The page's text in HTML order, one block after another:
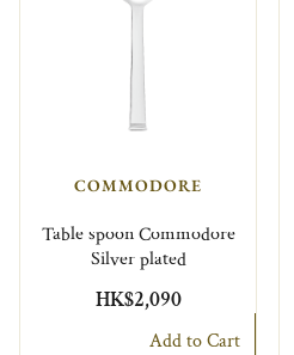
COMMODORE
Table spoon Commodore
Silver plated
HK$2,090
Add to Cart